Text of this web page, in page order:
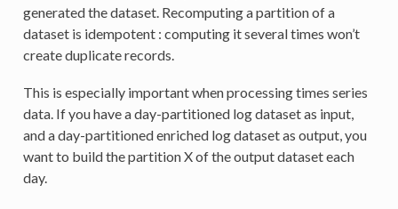
generated the dataset. Recomputing a partition of a
dataset is idempotent : computing it several times won’t
create duplicate records.
This is especially important when processing times series
data. If you have a day-partitioned log dataset as input,
and a day-partitioned enriched log dataset as output, you
want to build the partition X of the output dataset each
day.